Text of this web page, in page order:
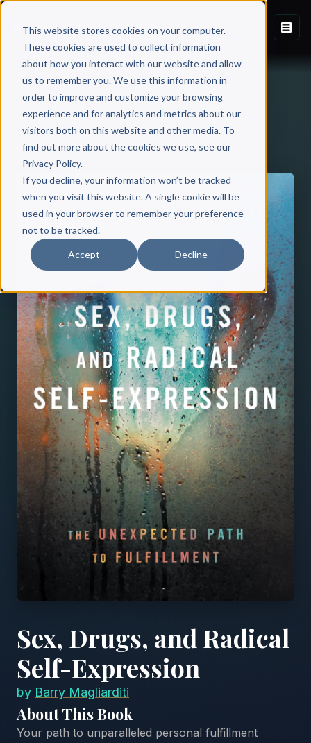
This website stores cookies on your computer.
These cookies are used to collect information
about how you interact with our website and allow
us to remember you. We use this information in
order to improve and customize your browsing
experience and for analytics and metrics about our
visitors both on this website and other media. To
find out more about the cookies we use, see our
Privacy Policy.
If you decline, your information won’t be tracked
when you visit this website. A single cookie will be
used in your browser to remember your preference
not to be tracked.
Accept Decline
Back to Published Books
Sex, Drugs, and Radical
Self-Expression
by Barry Magliarditi
About This Book
Your path to unparalleled personal fulfillment